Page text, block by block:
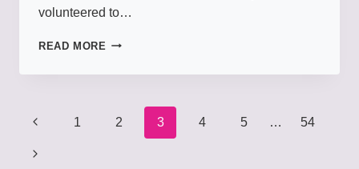
volunteered to…
READ MORE LOVE
ZOMBIES
Page
navigation
1 2 3 4 5 … 54